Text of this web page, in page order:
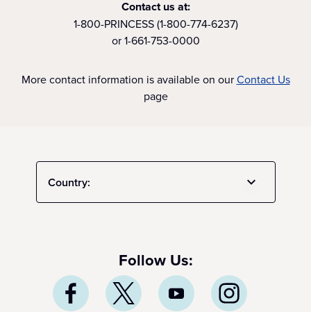
Contact us at:
1-800-PRINCESS (1-800-774-6237)
or 1-661-753-0000
More contact information is available on ourContact Us
page
Country:
Follow Us: